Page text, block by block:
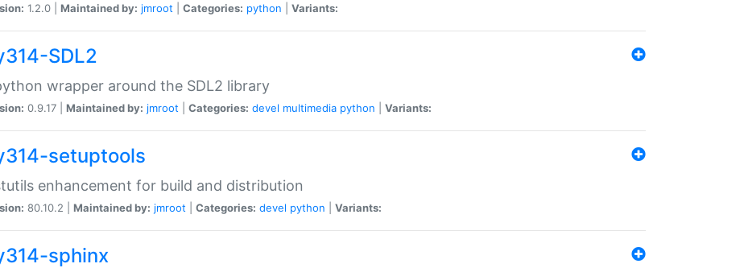
1.2.0 | Maintained by: jmroot Categories: python Variants:
SDL2
wrapper around the SDL2 library
0.9.17 | Maintained by: jmroot Categories: devel multimedia python Variants:
setuptools
enhancement for build and distribution
80.10.2 | Maintained by: jmroot Categories: devel python Variants:
sphinx